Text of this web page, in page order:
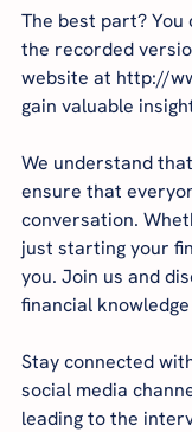
The best part?
the recorded
website at http://
gain valuable
We understand
ensure that
conversation.
just starting your
you. Join us and
financial
Stay connected
social media
leading to the